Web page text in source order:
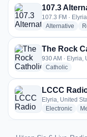
107.3 FM ·
Alternative
The Rock
930 AM · Elyria,
Catholicradio
LCCC
Elyria, United
Electronicradio